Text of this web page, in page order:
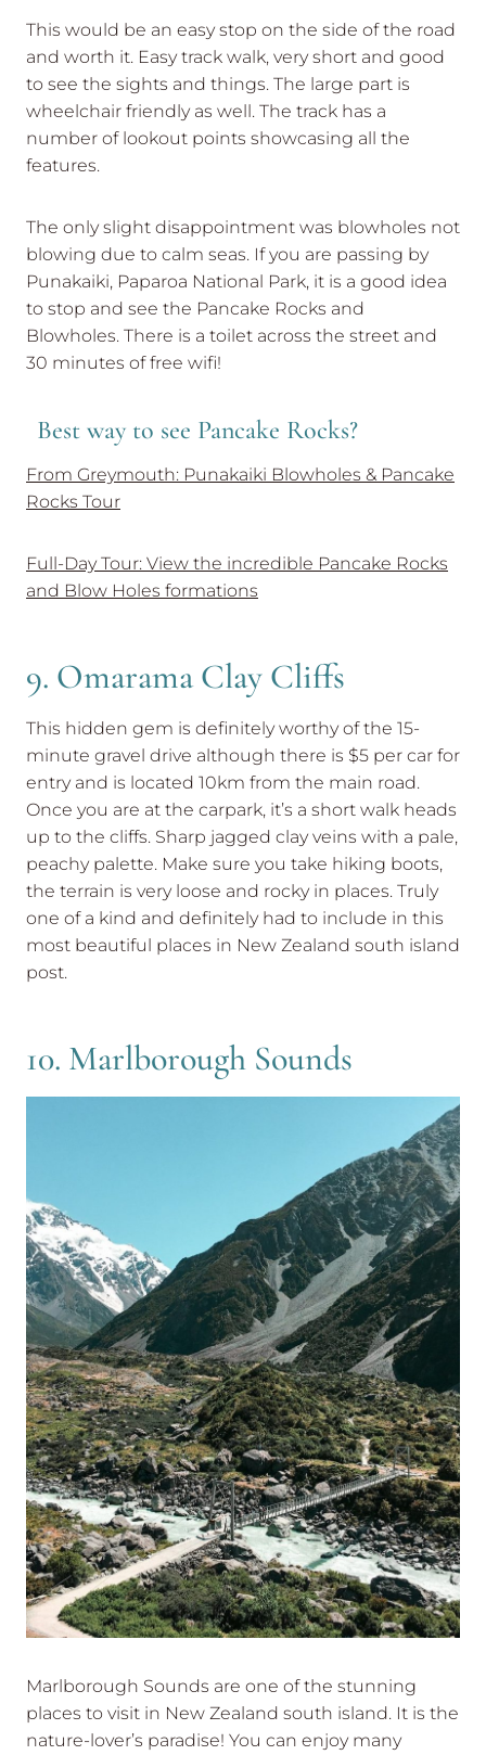
This would be an easy stop on the side of the road
and worth it. Easy track walk, very short and good
to see the sights and things. The large part is
wheelchair friendly as well. The track has a
number of lookout points showcasing all the
features.
The only slight disappointment was blowholes not
blowing due to calm seas. If you are passing by
Punakaiki, Paparoa National Park, it is a good idea
to stop and see the Pancake Rocks and
Blowholes. There is a toilet across the street and
30 minutes of free wifi!
Best way to see Pancake Rocks?
From Greymouth: Punakaiki Blowholes & Pancake
Rocks Tour
Full-Day Tour: View the incredible Pancake Rocks
and Blow Holes formations
9. Omarama Clay Cliffs
This hidden gem is definitely worthy of the 15-
minute gravel drive although there is $5 per car for
entry and is located 10km from the main road.
Once you are at the carpark, it’s a short walk heads
up to the cliffs. Sharp jagged clay veins with a pale,
peachy palette. Make sure you take hiking boots,
the terrain is very loose and rocky in places. Truly
one of a kind and definitely had to include in this
most beautiful places in New Zealand south island
post.
10. Marlborough Sounds
Marlborough Sounds are one of the stunning
places to visit in New Zealand south island. It is the
nature-lover’s paradise! You can enjoy many